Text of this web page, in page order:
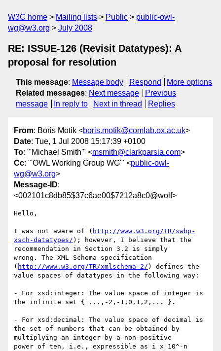
W3C home Mailing lists Public
public-owl-
wg@w3.org
July 2008
RE: ISSUE-126 (Revisit Datatypes): A
proposal for resolution
This message: Message body Respond
More options
Related messages: Next message
Previous
message
In reply to Next in thread Replies
From: Boris Motik <boris.motik@comlab.ox.ac.uk>
Date: Tue, 1 Jul 2008 15:17:39 +0100
To: "'Michael Smith'" <msmith@clarkparsia.com>
Cc: "'OWL Working Group WG'" <public-owl-
wg@w3.org>
Message-ID:
<002101c8db85$37c6ae00$7212a8c0@wolf>
Hello,
I was not aware of ( http://www.w3.org/TR/swbp-
xsch-datatypes/ ); however, I believe that the
recommendation in Section 3.2 is simply
wrong. The XML Schema specification
( http://www.w3.org/TR/xmlschema-2/ ) defines the
value spaces of datatypes in the following way:
- For xsd:integer: The value space of integer is
the infinite set { ...,-2,-1,0,1,2,... }.
- For xsd:decimal: The value space of decimal is
the set of numbers that can be obtained by
multiplying an integer by a non-positive
power of ten, i.e., expressible as i x 10^-n